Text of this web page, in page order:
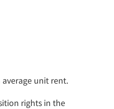
unit rent.
rights in the